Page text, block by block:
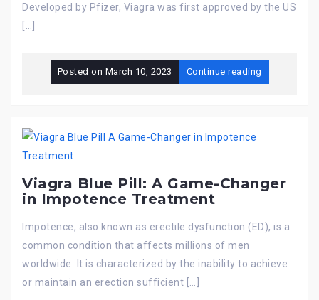
Developed by Pfizer, Viagra was first approved by the US
Posted on March 10, 2023 Continue reading
Viagra Blue Pill: A Game-Changer
in Impotence Treatment
Impotence, also known as erectile dysfunction (ED), is a
common condition that affects millions of men
worldwide. It is characterized by the inability to achieve
or maintain an erection sufficient […]